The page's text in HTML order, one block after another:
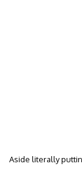
Aside literally